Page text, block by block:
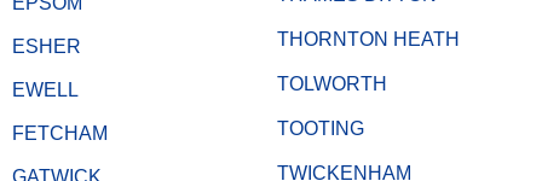
ESHER
EWELL
FETCHAM
GATWICK
THORNTON HEATH
TOLWORTH
TOOTING
TWICKENHAM